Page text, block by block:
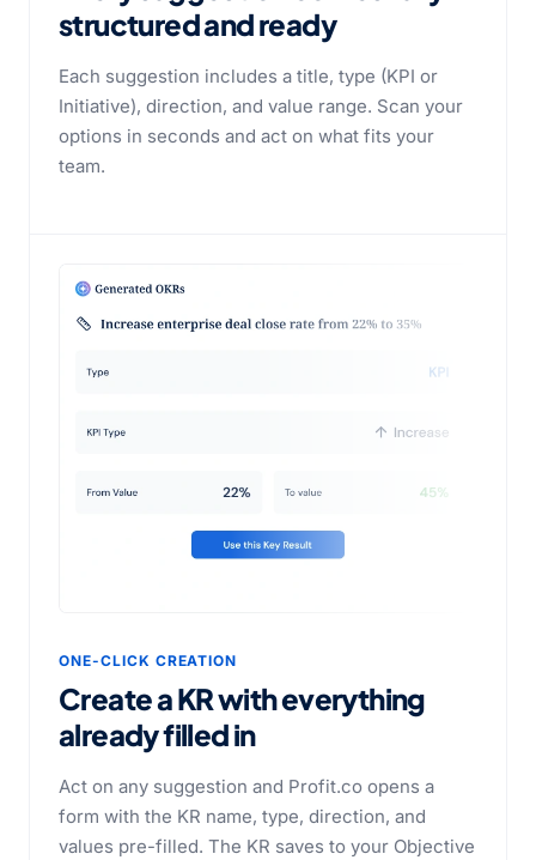
structured and ready
Each suggestion includes a title, type (KPI or
Initiative), direction, and value range. Scan your
options in seconds and act on what fits your
team.
ONE-CLICK CREATION
Create a KR with everything
already filled in
Act on any suggestion and Profit.co opens a
form with the KR name, type, direction, and
values pre-filled. The KR saves to your Objective